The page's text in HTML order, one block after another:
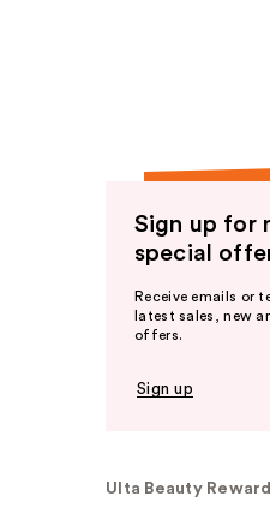
Sign up for
special
Receive emails or
latest sales, new
offers.
Sign up
Ulta Beauty